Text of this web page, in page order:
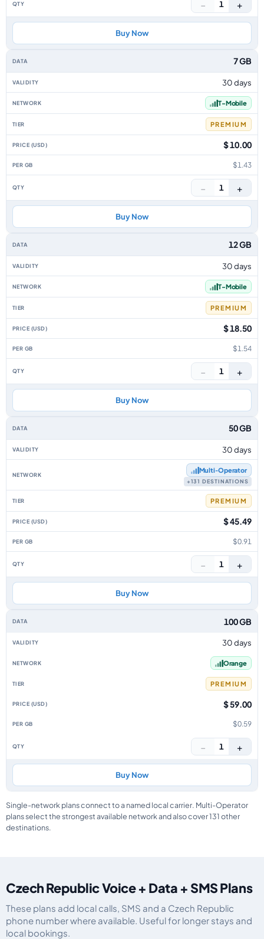
− 1 +
Buy Now
7 GB
30 days
T-Mobile
PREMIUM
$ 10.00
$1.43
− 1 +
Buy Now
12 GB
30 days
T-Mobile
PREMIUM
$ 18.50
$1.54
− 1 +
Buy Now
50 GB
30 days
Multi‑Operator
+131 DESTINATIONS
PREMIUM
$ 45.49
$0.91
− 1 +
Buy Now
100 GB
30 days
Orange
PREMIUM
$ 59.00
$0.59
− 1 +
Buy Now
Single-network plans connect to a named local carrier. Multi-Operator
plans select the strongest available network and also cover 131 other
destinations.
Czech Republic Voice + Data + SMS Plans
These plans add local calls, SMS and a Czech Republic
phone number where available. Useful for longer stays and
local bookings.